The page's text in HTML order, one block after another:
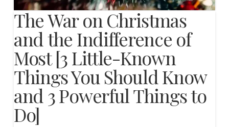
The War on Christmas
and the Indifference of
Most [3 Little-Known
Things You Should Know
and 3 Powerful Things to
Do]